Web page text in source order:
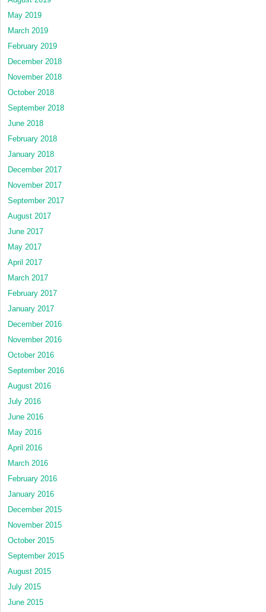
May 2019
March 2019
February 2019
December 2018
November 2018
October 2018
September 2018
June 2018
February 2018
January 2018
December 2017
November 2017
September 2017
August 2017
June 2017
May 2017
April 2017
March 2017
February 2017
January 2017
December 2016
November 2016
October 2016
September 2016
August 2016
July 2016
June 2016
May 2016
April 2016
March 2016
February 2016
January 2016
December 2015
November 2015
October 2015
September 2015
August 2015
July 2015
June 2015